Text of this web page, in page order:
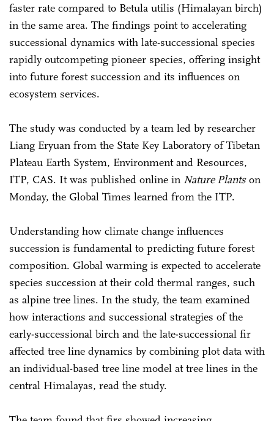
faster rate compared to Betula utilis (Himalayan birch)
in the same area. The findings point to accelerating
successional dynamics with late-successional species
rapidly outcompeting pioneer species, offering insight
into future forest succession and its influences on
ecosystem services.
The study was conducted by a team led by researcher
Liang Eryuan from the State Key Laboratory of Tibetan
Plateau Earth System, Environment and Resources,
ITP, CAS. It was published online in Nature Plantson
Monday, the Global Times learned from the ITP.
Understanding how climate change influences
succession is fundamental to predicting future forest
composition. Global warming is expected to accelerate
species succession at their cold thermal ranges, such
as alpine tree lines. In the study, the team examined
how interactions and successional strategies of the
early-successional birch and the late-successional fir
affected tree line dynamics by combining plot data with
an individual-based tree line model at tree lines in the
central Himalayas, read the study.